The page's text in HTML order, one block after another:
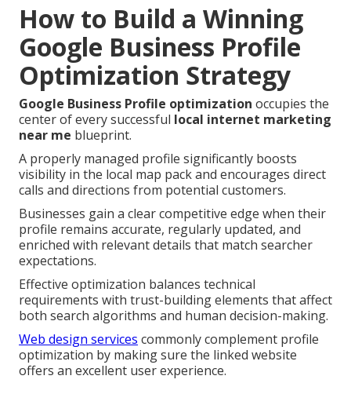
How to Build a Winning
Google Business Profile
Optimization Strategy
Google Business Profile optimization occupies the
center of every successful local internet marketing
near me blueprint.
A properly managed profile significantly boosts
visibility in the local map pack and encourages direct
calls and directions from potential customers.
Businesses gain a clear competitive edge when their
profile remains accurate, regularly updated, and
enriched with relevant details that match searcher
expectations.
Effective optimization balances technical
requirements with trust-building elements that affect
both search algorithms and human decision-making.
Web design services commonly complement profile
optimization by making sure the linked website
offers an excellent user experience.